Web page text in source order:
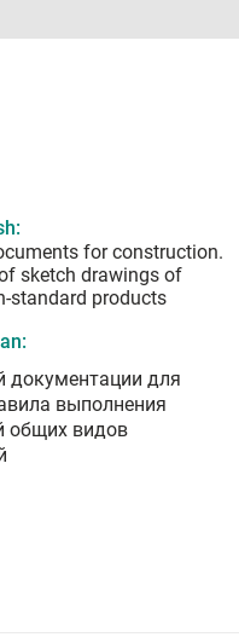
for construction.
sketch drawings of
standard products
документации для
выполнения
общих видов